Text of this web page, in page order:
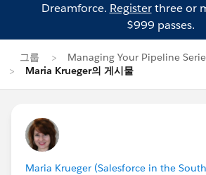
Dreamforce. Registerthree or
$999 passes.
그룹
Managing Your Pipeline
Maria Krueger의 게시물
Maria Krueger (Salesforce in the